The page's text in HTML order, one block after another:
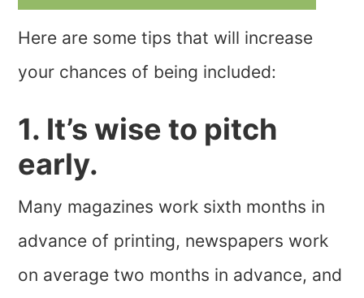
Here are some tips that will increase
your chances of being included:
1. It’s wise to pitch
early.
Many magazines work sixth months in
advance of printing, newspapers work
on average two months in advance, and